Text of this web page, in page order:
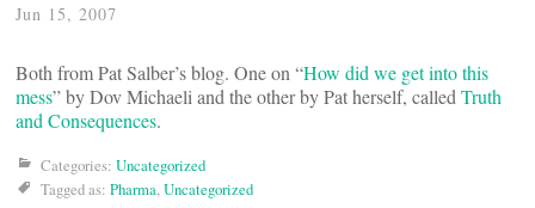
Jun 15, 2007
Both from Pat Salber’s blog. One on “How did we get into this
mess” by Dov Michaeli and the other by Pat herself, called Truth
and Consequences.
Categories: Uncategorized
Tagged as: Pharma,Uncategorized